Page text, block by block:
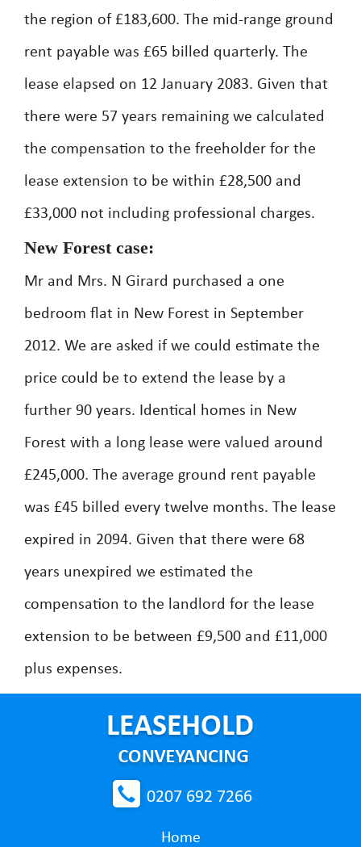
the region of £183,600. The mid-range ground
rent payable was £65 billed quarterly. The
lease elapsed on 12 January 2083. Given that
there were 57 years remaining we calculated
the compensation to the freeholder for the
lease extension to be within £28,500 and
£33,000 not including professional charges.
New Forest case:
Mr and Mrs. N Girard purchased a one
bedroom flat in New Forest in September
2012. We are asked if we could estimate the
price could be to extend the lease by a
further 90 years. Identical homes in New
Forest with a long lease were valued around
£245,000. The average ground rent payable
was £45 billed every twelve months. The lease
expired in 2094. Given that there were 68
years unexpired we estimated the
compensation to the landlord for the lease
extension to be between £9,500 and £11,000
plus expenses.
0207 692 7266
Home